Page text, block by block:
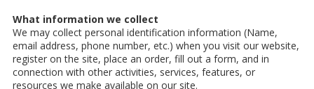
What information we collect
We may collect personal identification information (Name,
email address, phone number, etc.) when you visit our website,
register on the site, place an order, fill out a form, and in
connection with other activities, services, features, or
resources we make available on our site.